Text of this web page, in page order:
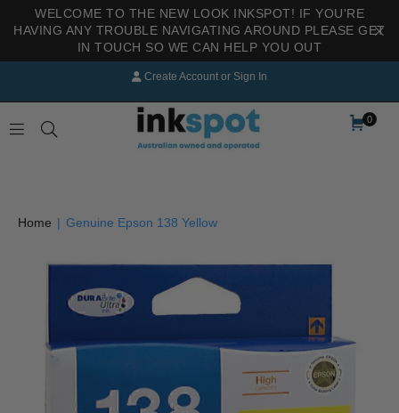
WELCOME TO THE NEW LOOK INKSPOT! IF YOU'RE
HAVING ANY TROUBLE NAVIGATING AROUND PLEASE GET
IN TOUCH SO WE CAN HELP YOU OUT
Create Account or Sign In
0
Home | Genuine Epson 138 Yellow